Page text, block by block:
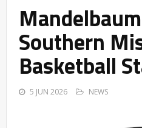
Southern
Basketball
5 JUN 2026 NEWS